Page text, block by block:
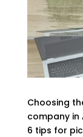
Choosing
company in
6 tips for